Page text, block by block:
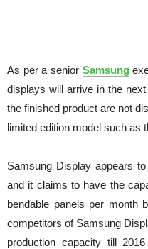
As per a senior Samsung
displays will arrive in the
the finished product are not
limited edition model such as
Samsung Display appears
and it claims to have the
bendable panels per month
competitors of Samsung
production capacity till